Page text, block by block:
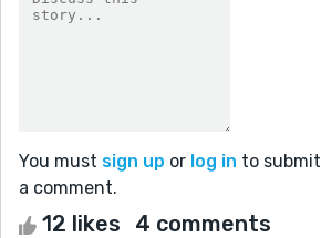
You must sign up or log in to submit
a comment.
12 likes 4 comments